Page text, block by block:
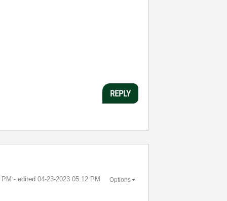
REPLY
- edited ‎04-23-2023 05:12 PM Options